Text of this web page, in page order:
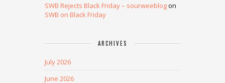
SWB Rejects Black Friday – sourweeblogon
SWB on Black Friday
ARCHIVES
July 2026
June 2026